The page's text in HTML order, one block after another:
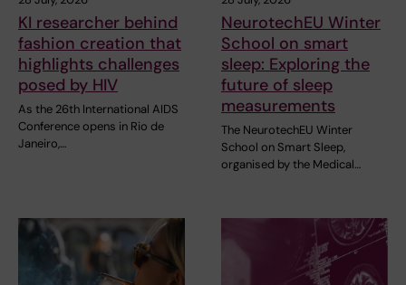
KI researcher behind
fashion creation that
highlights challenges
posed by HIV
As the 26th International AIDS
Conference opens in Rio de
Janeiro,…
NeurotechEU Winter
School on smart
sleep: Exploring the
future of sleep
measurements
The NeurotechEU Winter
School on Smart Sleep,
organised by the Medical…